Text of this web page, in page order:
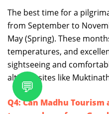
The best time for a
from September to
May (Spring). These
temperatures, and
sightseeing and
altitude sites like
Q4: Can Madhu
💬